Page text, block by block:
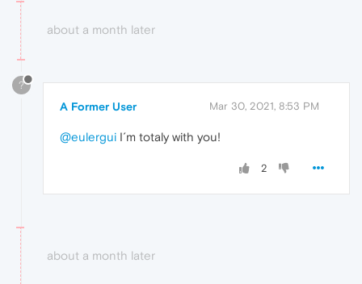
about a month later
?
A Former User Mar 30, 2021, 8:53 PM
@eulergui I´m totaly with you!
2
about a month later